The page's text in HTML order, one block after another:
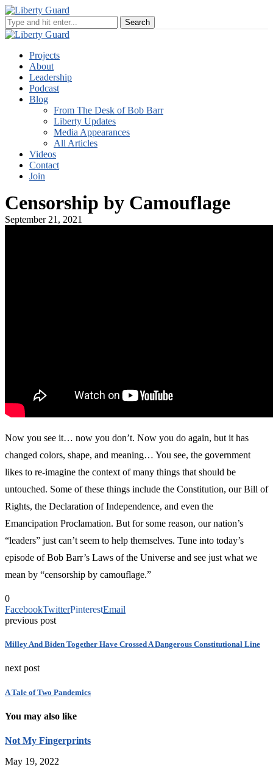
Projects
About
Leadership
Podcast
Blog
From The Desk of Bob Barr
Liberty Updates
Media Appearances
All Articles
Videos
Contact
Join
Censorship by Camouflage
September 21, 2021
Now you see it… now you don’t. Now you do again, but it has
changed colors, shape, and meaning… You see, the government
likes to re-imagine the context of many things that should be
untouched. Some of these things include the Constitution, our Bill of
Rights, the Declaration of Independence, and even the
Emancipation Proclamation. But for some reason, our nation’s
“leaders” just can’t seem to help themselves. Tune into today’s
episode of Bob Barr’s Laws of the Universe and see just what we
mean by “censorship by camouflage.”
0
FacebookTwitterPinterestEmail
previous post
Milley And Biden Together Have Crossed A Dangerous Constitutional Line
next post
A Tale of Two Pandemics
You may also like
Not My Fingerprints
May 19, 2022